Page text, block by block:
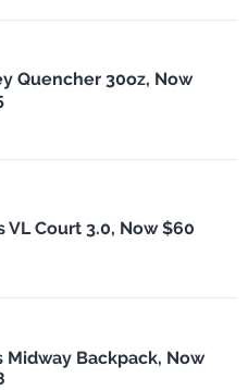
Quencher 30oz, Now
VL Court 3.0, Now $60
Midway Backpack, Now